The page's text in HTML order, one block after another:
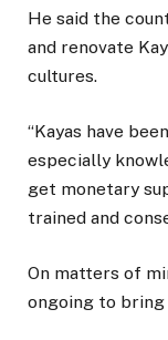
He said the
and renovate
cultures.
“Kayas have
especially
get monetary
trained and
On matters of
ongoing to